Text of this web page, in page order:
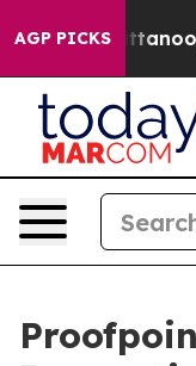
AGP PICKS
in Chattanooga.